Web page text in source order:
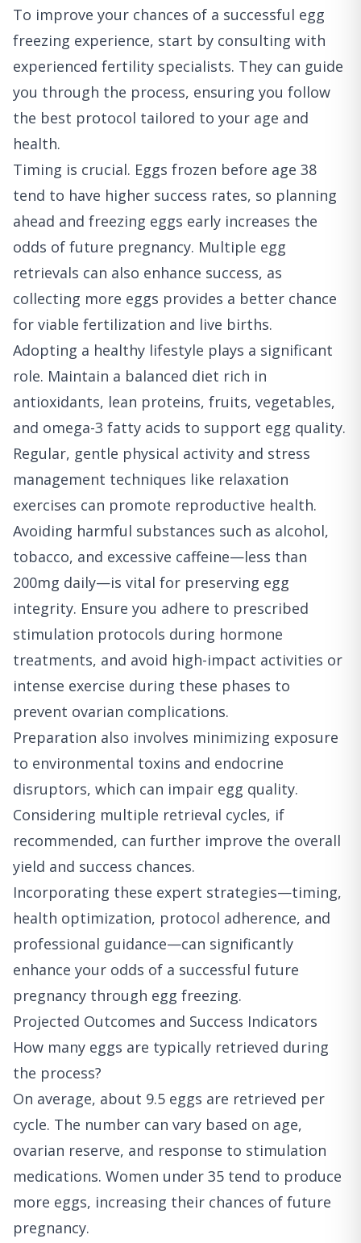
To improve your chances of a successful egg
freezing experience, start by consulting with
experienced fertility specialists. They can guide
you through the process, ensuring you follow
the best protocol tailored to your age and
health.
Timing is crucial. Eggs frozen before age 38
tend to have higher success rates, so planning
ahead and freezing eggs early increases the
odds of future pregnancy. Multiple egg
retrievals can also enhance success, as
collecting more eggs provides a better chance
for viable fertilization and live births.
Adopting a healthy lifestyle plays a significant
role. Maintain a balanced diet rich in
antioxidants, lean proteins, fruits, vegetables,
and omega-3 fatty acids to support egg quality.
Regular, gentle physical activity and stress
management techniques like relaxation
exercises can promote reproductive health.
Avoiding harmful substances such as alcohol,
tobacco, and excessive caffeine—less than
200mg daily—is vital for preserving egg
integrity. Ensure you adhere to prescribed
stimulation protocols during hormone
treatments, and avoid high-impact activities or
intense exercise during these phases to
prevent ovarian complications.
Preparation also involves minimizing exposure
to environmental toxins and endocrine
disruptors, which can impair egg quality.
Considering multiple retrieval cycles, if
recommended, can further improve the overall
yield and success chances.
Incorporating these expert strategies—timing,
health optimization, protocol adherence, and
professional guidance—can significantly
enhance your odds of a successful future
pregnancy through egg freezing.
Projected Outcomes and Success Indicators
How many eggs are typically retrieved during
the process?
On average, about 9.5 eggs are retrieved per
cycle. The number can vary based on age,
ovarian reserve, and response to stimulation
medications. Women under 35 tend to produce
more eggs, increasing their chances of future
pregnancy.